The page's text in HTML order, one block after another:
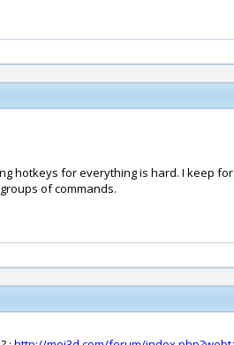
hotkeys for everything is hard. I keep
of commands.